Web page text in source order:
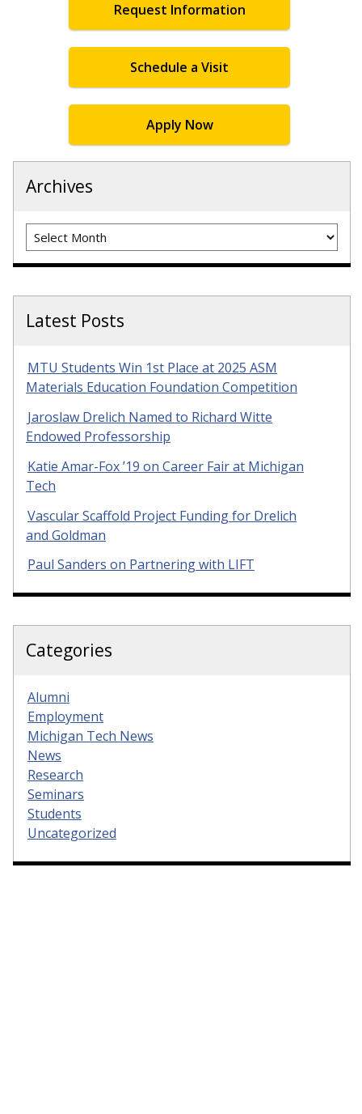
Request Information
Schedule a Visit
Apply Now
Archives
Archives
Latest Posts
MTU Students Win 1st Place at 2025 ASM
Materials Education Foundation Competition
Jaroslaw Drelich Named to Richard Witte
Endowed Professorship
Katie Amar-Fox ’19 on Career Fair at Michigan
Tech
Vascular Scaffold Project Funding for Drelich
and Goldman
Paul Sanders on Partnering with LIFT
Categories
Alumni
Employment
Michigan Tech News
News
Research
Seminars
Students
Uncategorized